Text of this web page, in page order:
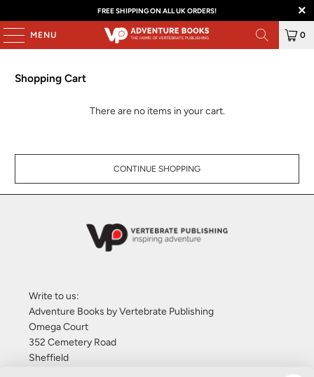
FREE SHIPPING ON ALL UK ORDERS!
MENU 0
Shopping Cart
There are no items in your cart.
CONTINUE SHOPPING
Write to us:
Adventure Books by Vertebrate Publishing
Omega Court
352 Cemetery Road
Sheffield